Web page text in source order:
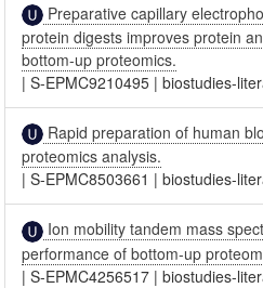
Preparative capillary
protein digests improves protein
bottom-up proteomics.
|S-EPMC9210495 |biostudies-
Rapid preparation of human
proteomics analysis.
|S-EPMC8503661 |biostudies-
Ion mobility tandem mass
performance of bottom-up
|S-EPMC4256517 |biostudies-